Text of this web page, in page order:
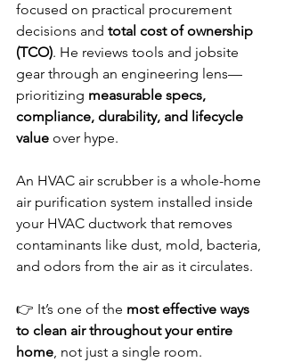
focused on practical procurement
decisions and total cost of ownership
(TCO). He reviews tools and jobsite
gear through an engineering lens—
prioritizing measurable specs,
compliance, durability, and lifecycle
value over hype.
An HVAC air scrubber is a whole-home
air purification system installed inside
your HVAC ductwork that removes
contaminants like dust, mold, bacteria,
and odors from the air as it circulates.
👉 It’s one of the most effective ways
to clean air throughout your entire
home, not just a single room.